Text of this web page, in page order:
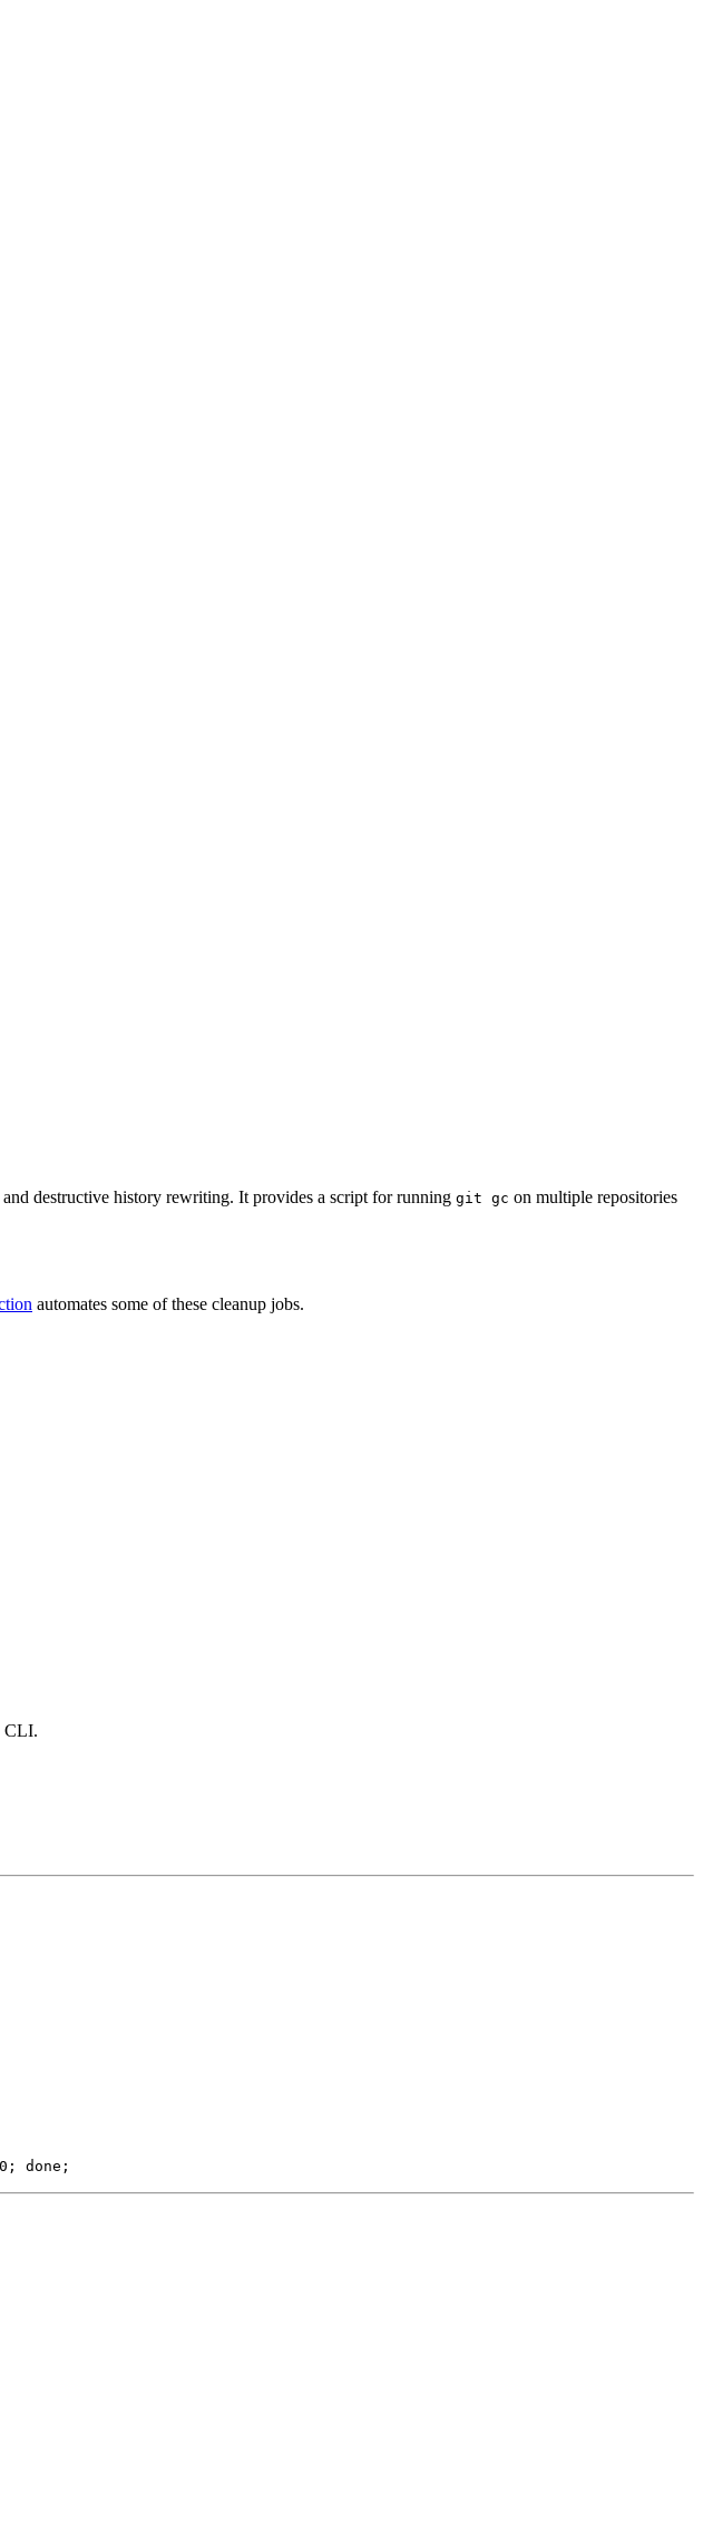
destructive history rewriting. It provides a script for running git gc on multiple repositories
automates some of these cleanup jobs.
CLI.
; done ;